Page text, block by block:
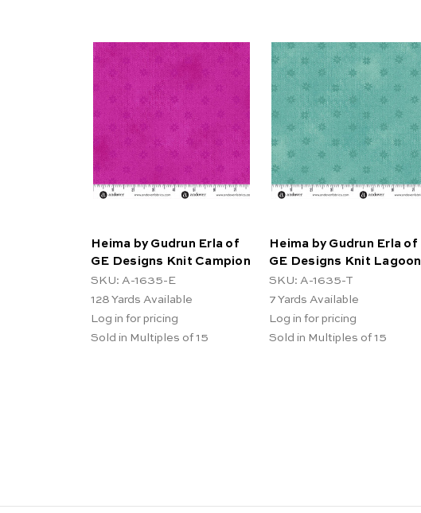
Heima by Gudrun Erla of
GE Designs Knit Campion
SKU: A-1635-E
128 Yards Available
Log in for pricing
Sold in Multiples of 15
Heima by Gudrun Erla of
GE Designs Knit Lagoon
SKU: A-1635-T
7 Yards Available
Log in for pricing
Sold in Multiples of 15